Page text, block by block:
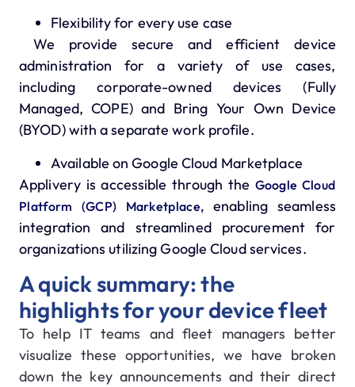
Flexibility for every use case
We provide secure and efficient device
administration for a variety of use cases,
including corporate-owned devices (Fully
Managed, COPE) and Bring Your Own Device
(BYOD) with a separate work profile.
Available on Google Cloud Marketplace
Applivery is accessible through the Google Cloud
Platform (GCP) Marketplace, enabling seamless
integration and streamlined procurement for
organizations utilizing Google Cloud services.
A quick summary: the
highlights for your device fleet
To help IT teams and fleet managers better
visualize these opportunities, we have broken
down the key announcements and their direct